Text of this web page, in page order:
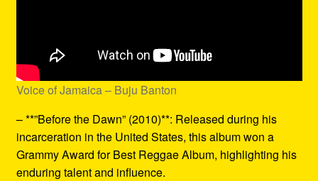
Voice of Jamaica – Buju Banton
– **”Before the Dawn” (2010)**: Released during his
incarceration in the United States, this album won a
Grammy Award for Best Reggae Album, highlighting his
enduring talent and influence.